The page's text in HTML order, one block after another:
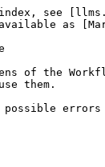
see
as
of the
them.